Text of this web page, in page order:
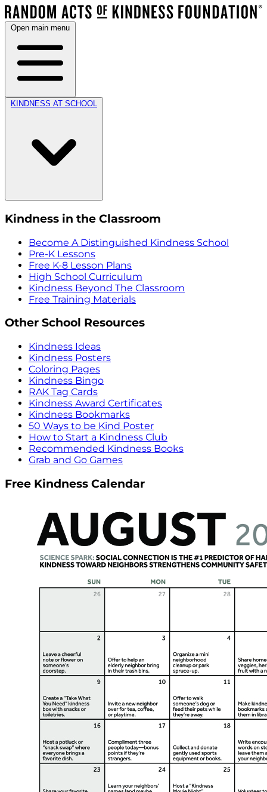
Open main menu
KINDNESS AT SCHOOL
Kindness in the Classroom
Become A Distinguished Kindness School
Pre-K Lessons
Free K-8 Lesson Plans
High School Curriculum
Kindness Beyond The Classroom
Free Training Materials
Other School Resources
Kindness Ideas
Kindness Posters
Coloring Pages
Kindness Bingo
RAK Tag Cards
Kindness Award Certificates
Kindness Bookmarks
50 Ways to be Kind Poster
How to Start a Kindness Club
Recommended Kindness Books
Grab and Go Games
Free Kindness Calendar